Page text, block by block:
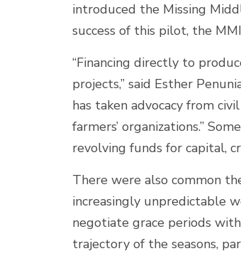
introduced the Missing
success of this pilot, the
“Financing directly to
projects,” said Esther
has taken advocacy from
farmers’ organizations.”
revolving funds for capital,
There were also common
increasingly unpredictable
negotiate grace periods
trajectory of the seasons,